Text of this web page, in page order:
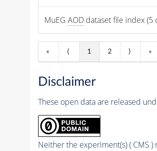
MuEG AOD dataset file index (5
« ⟨ 1 2 ⟩ »
Disclaimer
These open data are released
Neither the experiment(s) ( CMS